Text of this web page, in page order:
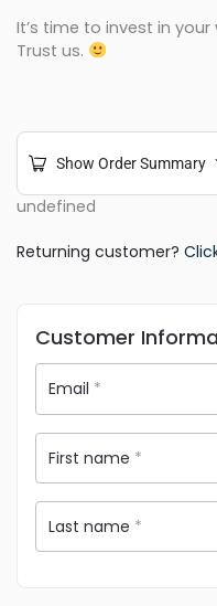
It’s time to invest in your
Trust us.
Show Order Summary
undefined
Returning customer?
Customer
Email *
First name *
Last name *